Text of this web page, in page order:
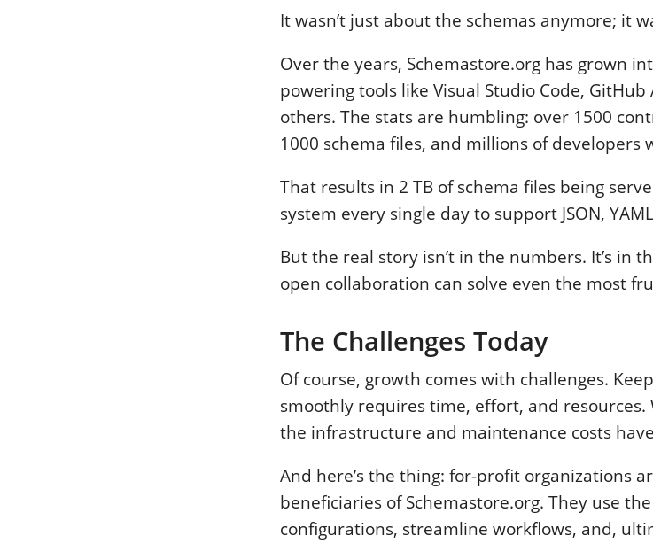
It wasn’t just about the schemas anymore; it
Over the years, Schemastore.org has grown
powering tools like Visual Studio Code, GitHub
others. The stats are humbling: over 1500
1000 schema files, and millions of developers
That results in 2 TB of schema files being
system every single day to support JSON,
But the real story isn’t in the numbers. It’s in
open collaboration can solve even the most
The Challenges Today
Of course, growth comes with challenges.
smoothly requires time, effort, and resources.
the infrastructure and maintenance costs
And here’s the thing: for-profit organizations
beneficiaries of Schemastore.org. They use
configurations, streamline workflows, and,